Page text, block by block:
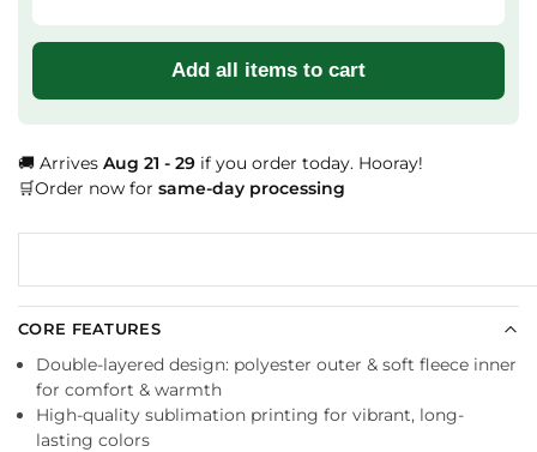
Add all items to cart
🚚 Arrives Aug 21 - 29 if you order today. Hooray!
🛒Order now for same-day processing
CORE FEATURES
Double-layered design: polyester outer & soft fleece inner
for comfort & warmth
High-quality sublimation printing for vibrant, long-
lasting colors